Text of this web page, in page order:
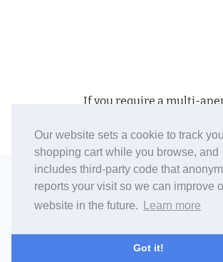
Our website sets a cookie to track
shopping cart while you browse, and
includes third-party code that
reports your visit so we can improve
website in the future.
Learn more
Got it!
If you require a multi-
requirements and we
us an email to
© 2006-26 Vallaton Limited
Company Reg. No.
Terms & Conditions/